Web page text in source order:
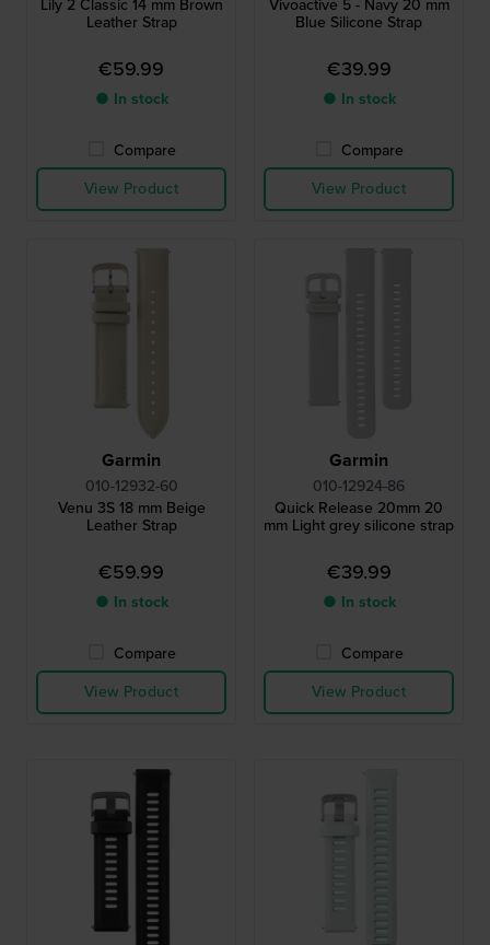
Lily 2 Classic 14 mm Brown
Leather Strap
€59.99
● In stock
Compare
View Product
Vivoactive 5 - Navy 20 mm
Blue Silicone Strap
€39.99
● In stock
Compare
View Product
Garmin
010-12932-60
Venu 3S 18 mm Beige
Leather Strap
€59.99
● In stock
Compare
View Product
Garmin
010-12924-86
Quick Release 20mm 20
mm Light grey silicone strap
€39.99
● In stock
Compare
View Product